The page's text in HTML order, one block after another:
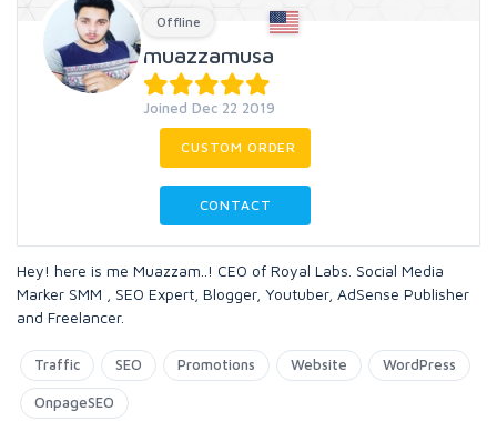
Offline
muazzamusa
Joined Dec 22 2019
CUSTOM ORDER
CONTACT
Hey! here is me Muazzam..! CEO of Royal Labs. Social Media
Marker SMM , SEO Expert, Blogger, Youtuber, AdSense Publisher
and Freelancer.
Traffic SEO Promotions Website WordPress
OnpageSEO